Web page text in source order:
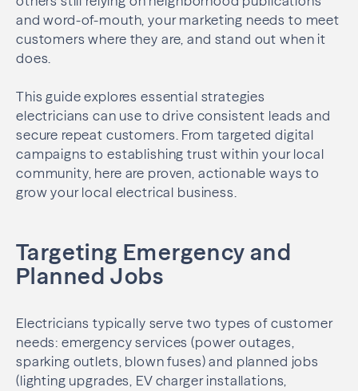
and word-of-mouth, your marketing needs to meet
customers where they are, and stand out when it
does.
This guide explores essential strategies
electricians can use to drive consistent leads and
secure repeat customers. From targeted digital
campaigns to establishing trust within your local
community, here are proven, actionable ways to
grow your local electrical business.
Targeting Emergency and
Planned Jobs
Electricians typically serve two types of customer
needs: emergency services (power outages,
sparking outlets, blown fuses) and planned jobs
(lighting upgrades, EV charger installations,